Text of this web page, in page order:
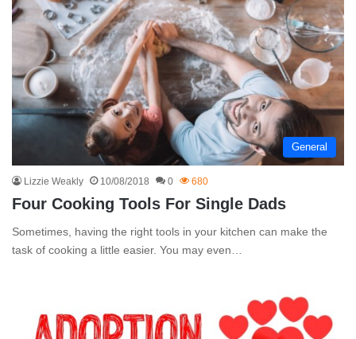
General
Lizzie Weakly 10/08/2018 0 680
Four Cooking Tools For Single Dads
Sometimes, having the right tools in your kitchen can make the
task of cooking a little easier. You may even…